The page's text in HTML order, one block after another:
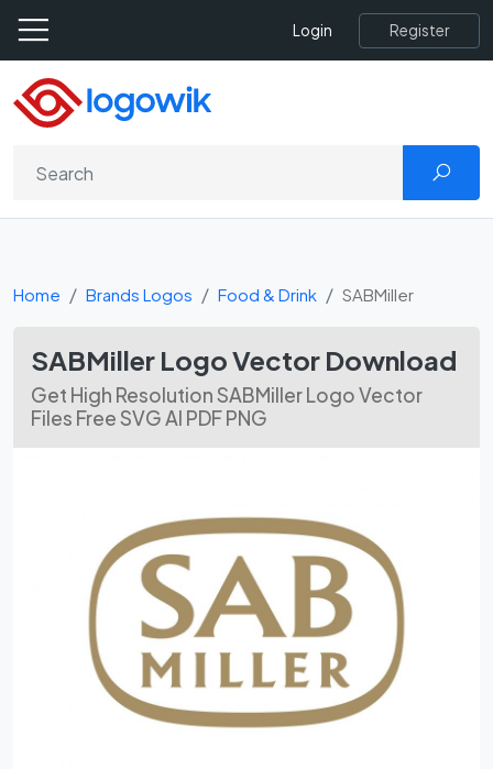
Login Register
Home Brands Logos Food & Drink SABMiller
SABMiller Logo Vector Download
Get High Resolution SABMiller Logo Vector
Files Free SVG AI PDF PNG